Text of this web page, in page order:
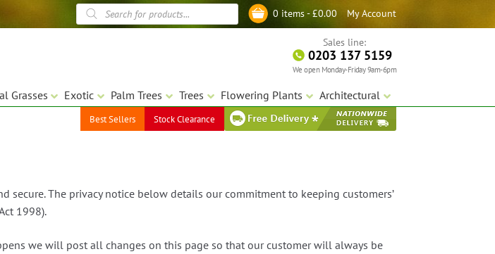
My Account
0 items -£0.00
Products
search
Sales line:
0203 137 5159
We open Monday-Friday 9am-6pm
Grasses Exotic Palm Trees Trees Flowering Plants Architectural
Best Sellers Stock Clearance
The privacy notice below details our commitment to keeping customers’
1998).
we will post all changes on this page so that our customer will always be